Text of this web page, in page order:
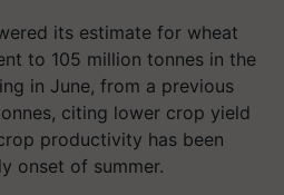
its estimate for wheat
to 105 million tonnes in the
in June, from a previous
citing lower crop yield
productivity has been
onset of summer.